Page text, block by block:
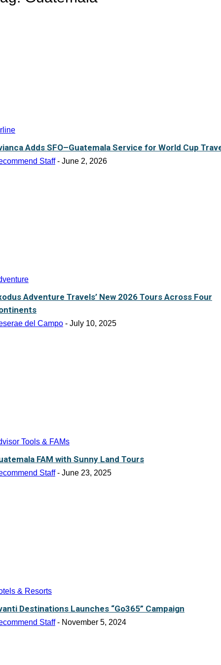
Adds SFO–Guatemala Service for World Cup
Staff - June 2, 2026
Adventure Travels’ New 2026 Tours Across Four
del Campo - July 10, 2025
Tools & FAMs
FAM with Sunny Land Tours
Staff - June 23, 2025
& Resorts
Destinations Launches “Go365” Campaign
Staff - November 5, 2024